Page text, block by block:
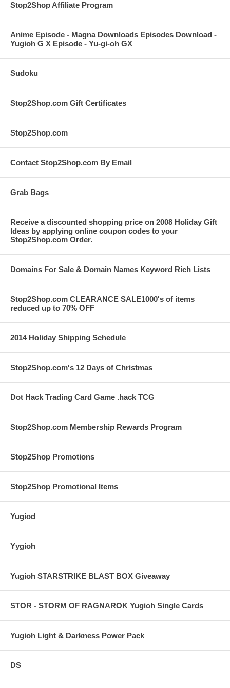
Stop2Shop Affiliate Program
Anime Episode - Magna Downloads Episodes Download -
Yugioh G X Episode - Yu-gi-oh GX
Sudoku
Stop2Shop.com Gift Certificates
Stop2Shop.com
Contact Stop2Shop.com By Email
Grab Bags
Receive a discounted shopping price on 2008 Holiday Gift
Ideas by applying online coupon codes to your
Stop2Shop.com Order.
Domains For Sale & Domain Names Keyword Rich Lists
Stop2Shop.com CLEARANCE SALE1000's of items
reduced up to 70% OFF
2014 Holiday Shipping Schedule
Stop2Shop.com's 12 Days of Christmas
Dot Hack Trading Card Game .hack TCG
Stop2Shop.com Membership Rewards Program
Stop2Shop Promotions
Stop2Shop Promotional Items
Yugiod
Yygioh
Yugioh STARSTRIKE BLAST BOX Giveaway
STOR - STORM OF RAGNAROK Yugioh Single Cards
Yugioh Light & Darkness Power Pack
DS